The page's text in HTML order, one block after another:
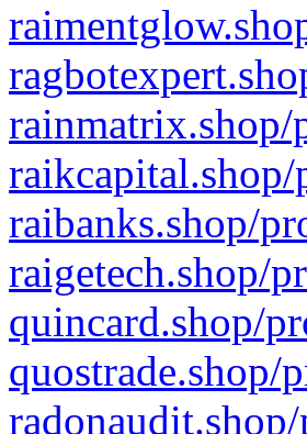
rainmatrix.shop/
raibanks.shop/
raigetech.shop/
quincard.shop/
quostrade.shop/